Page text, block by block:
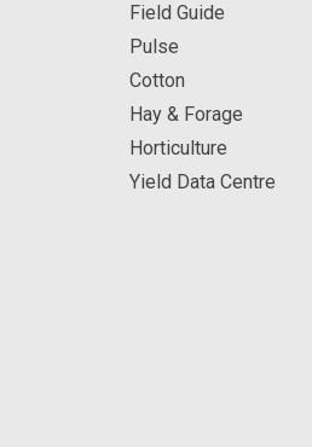
Field Guide
Pulse
Cotton
Hay & Forage
Horticulture
Yield Data Centre